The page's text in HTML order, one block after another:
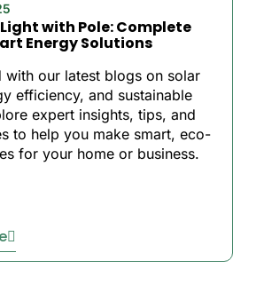
with Pole: Complete
Energy Solutions
with our latest blogs on solar
efficiency, and sustainable
expert insights, tips, and
to help you make smart, eco-
for your home or business.